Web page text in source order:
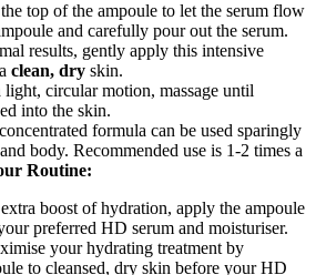
top of the ampoule to let the serum flow
and carefully pour out the serum.
results, gently apply this intensive
clean, dry skin.
light, circular motion, massage until
into the skin.
formula can be used sparingly
body. Recommended use is 1-2 times a
Routine:
boost of hydration, apply the ampoule
preferred HD serum and moisturiser.
your hydrating treatment by
to cleansed, dry skin before your HD